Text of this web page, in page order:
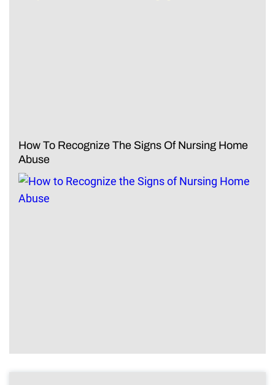
How To Recognize The Signs Of Nursing Home
Abuse